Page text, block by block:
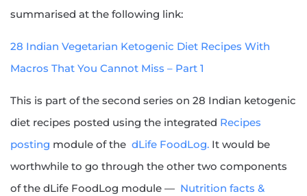
summarised at the following link:
28 Indian Vegetarian Ketogenic Diet Recipes With
Macros That You Cannot Miss – Part 1
This is part of the second series on 28 Indian ketogenic
diet recipes posted using the integrated Recipes
posting module of the dLife FoodLog. It would be
worthwhile to go through the other two components
of the dLife FoodLog module — Nutrition facts &